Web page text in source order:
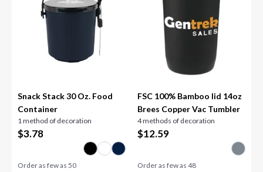
Snack Stack 30 Oz. Food
Container
1 method of decoration
$3.78
Order as few as50
FSC 100% Bamboo lid 14oz
Brees Copper Vac Tumbler
4 methods of decoration
$12.59
Order as few as 48